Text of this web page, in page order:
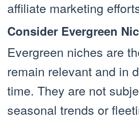
affiliate marketing
Consider Evergreen
Evergreen niches are
remain relevant and in
time. They are not
seasonal trends or